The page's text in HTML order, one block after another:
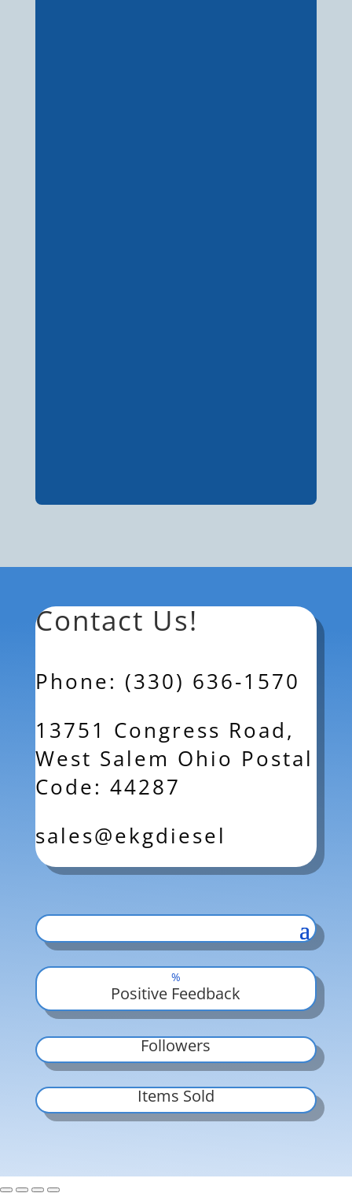
Contact Us!
Phone: (330) 636-1570
13751 Congress Road,
West Salem Ohio Postal
Code: 44287
sales@ekgdiesel
%
Positive Feedback
Followers
Items Sold